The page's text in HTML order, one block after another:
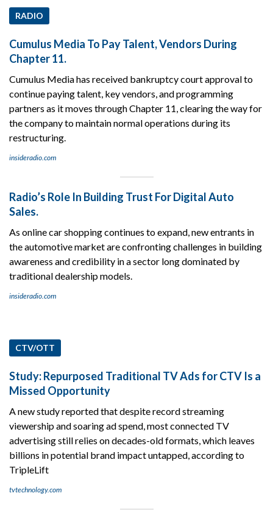
RADIO
Cumulus Media To Pay Talent, Vendors During
Chapter 11.
Cumulus Media has received bankruptcy court approval to
continue paying talent, key vendors, and programming
partners as it moves through Chapter 11, clearing the way for
the company to maintain normal operations during its
restructuring.
insideradio.com
Radio’s Role In Building Trust For Digital Auto
Sales.
As online car shopping continues to expand, new entrants in
the automotive market are confronting challenges in building
awareness and credibility in a sector long dominated by
traditional dealership models.
insideradio.com
CTV/OTT
Study: Repurposed Traditional TV Ads for CTV Is a
Missed Opportunity
A new study reported that despite record streaming
viewership and soaring ad spend, most connected TV
advertising still relies on decades-old formats, which leaves
billions in potential brand impact untapped, according to
TripleLift
tvtechnology.com